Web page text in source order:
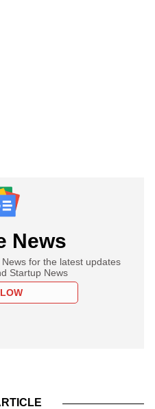
News
for the latest updates
Startup News